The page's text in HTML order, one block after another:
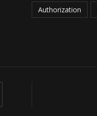
Authorization